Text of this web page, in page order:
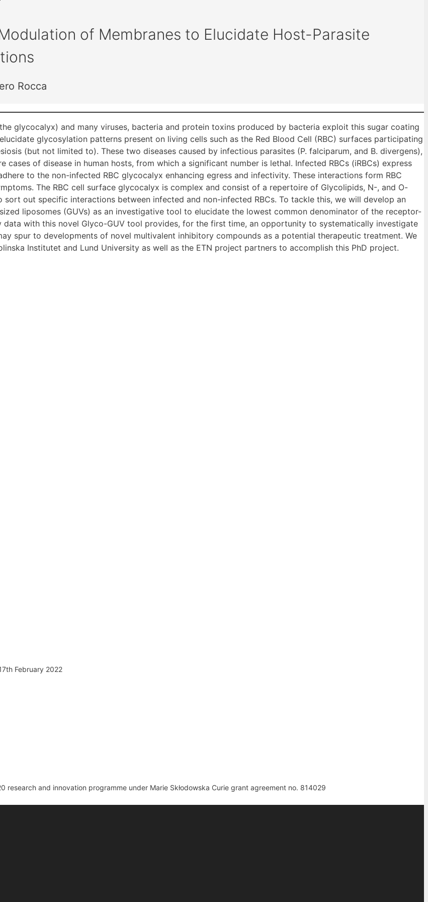
of Membranes to Elucidate Host-Parasite
Rocca
glycocalyx) and many viruses, bacteria and protein toxins produced by bacteria exploit this sugar coating
glycosylation patterns present on living cells such as the Red Blood Cell (RBC) surfaces participating
(but not limited to). These two diseases caused by infectious parasites (P. falciparum, and B. divergens),
of disease in human hosts, from which a significant number is lethal. Infected RBCs (iRBCs) express
to the non-infected RBC glycocalyx enhancing egress and infectivity. These interactions form RBC
The RBC cell surface glycocalyx is complex and consist of a repertoire of Glycolipids, N-, and O-
sort out specific interactions between infected and non-infected RBCs. To tackle this, we will develop an
liposomes (GUVs) as an investigative tool to elucidate the lowest common denominator of the receptor-
data with this novel Glyco-GUV tool provides, for the first time, an opportunity to systematically investigate
spur to developments of novel multivalent inhibitory compounds as a potential therapeutic treatment. We
Institutet and Lund University as well as the ETN project partners to accomplish this PhD project.
February 2022
research and innovation programme under Marie Skłodowska Curie grant agreement no. 814029